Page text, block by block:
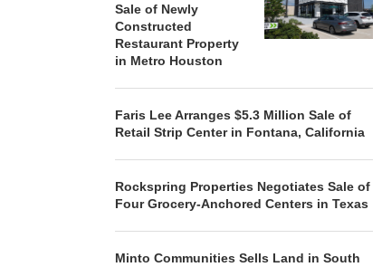
Sale of Newly
Constructed
Restaurant Property
in Metro Houston
Faris Lee Arranges $5.3 Million Sale of
Retail Strip Center in Fontana, California
Rockspring Properties Negotiates Sale of
Four Grocery-Anchored Centers in Texas
Minto Communities Sells Land in South